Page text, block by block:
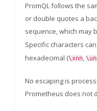
PromQL follows the
or double quotes a
sequence, which may
Specific characters
hexadecimal (\xnn,
No escaping is
Prometheus does not